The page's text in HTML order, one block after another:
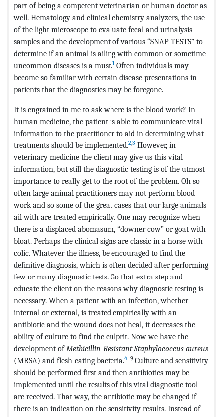
part of being a competent veterinarian or human doctor as
well. Hematology and clinical chemistry analyzers, the use
of the light microscope to evaluate fecal and urinalysis
samples and the development of various “SNAP TESTS” to
determine if an animal is ailing with common or sometime
uncommon diseases is a must.1Often individuals may
become so familiar with certain disease presentations in
patients that the diagnostics may be foregone.
It is engrained in me to ask where is the blood work? In
human medicine, the patient is able to communicate vital
information to the practitioner to aid in determining what
treatments should be implemented.2,3 However, in
veterinary medicine the client may give us this vital
information, but still the diagnostic testing is of the utmost
importance to really get to the root of the problem. Oh so
often large animal practitioners may not perform blood
work and so some of the great cases that our large animals
ail with are treated empirically. One may recognize when
there is a displaced abomasum, “downer cow” or goat with
bloat. Perhaps the clinical signs are classic in a horse with
colic. Whatever the illness, be encouraged to find the
definitive diagnosis, which is often decided after performing
few or many diagnostic tests. Go that extra step and
educate the client on the reasons why diagnostic testing is
necessary. When a patient with an infection, whether
internal or external, is treated empirically with an
antibiotic and the wound does not heal, it decreases the
ability of culture to find the culprit. Now we have the
development ofMethicillin-Resistant Staphylococcus aureus
(MRSA) and flesh-eating bacteria.4‒9 Culture and sensitivity
should be performed first and then antibiotics may be
implemented until the results of this vital diagnostic tool
are received. That way, the antibiotic may be changed if
there is an indication on the sensitivity results. Instead of